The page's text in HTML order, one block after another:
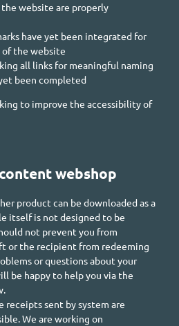
website are properly
have yet been integrated for
the website
all links for meaningful naming
been completed
to improve the accessibility of
webshop
product can be downloaded as a
itself is not designed to be
not prevent you from
or the recipient from redeeming
or questions about your
be happy to help you via the
receipts sent by system are
We are working on